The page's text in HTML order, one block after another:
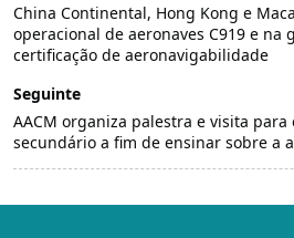
China Continental, Hong Kong e
operacional de aeronaves C919 e na
certificação de aeronavigabilidade
Seguinte
AACM organiza palestra e visita
secundário a fim de ensinar sobre a